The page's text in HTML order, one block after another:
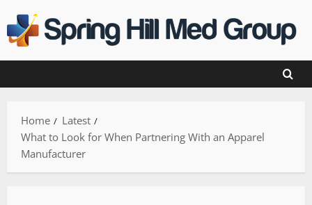
to
content
Home
Latest
What to Look for When Partnering With an Apparel
Manufacturer